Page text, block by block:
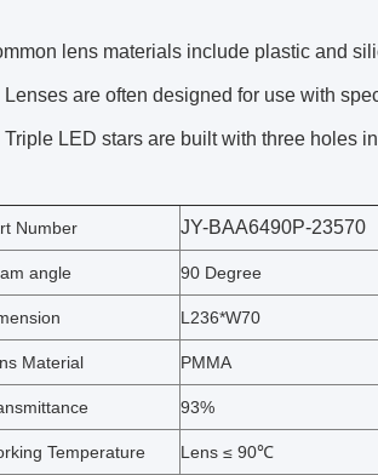
lens materials include plastic and
Lenses are often designed for use with
Triple LED stars are built with three holes
Number JY-BAA6490P-23570
angle 90 Degree
L236*W70
Material PMMA
93%
Temperature Lens ≤ 90℃